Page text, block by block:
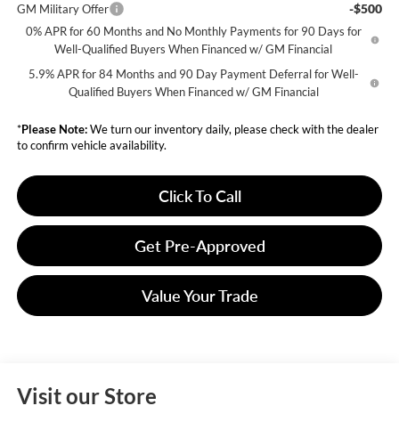
GM Military Offer -$500
0% APR for 60 Months and No Monthly Payments for 90 Days for
Well-Qualified Buyers When Financed w/ GM Financial
5.9% APR for 84 Months and 90 Day Payment Deferral for Well-
Qualified Buyers When Financed w/ GM Financial
*Please Note:We turn our inventory daily, please check with the dealer
to confirm vehicle availability.
Click To Call
Get Pre-Approved
Value Your Trade
Visit our Store